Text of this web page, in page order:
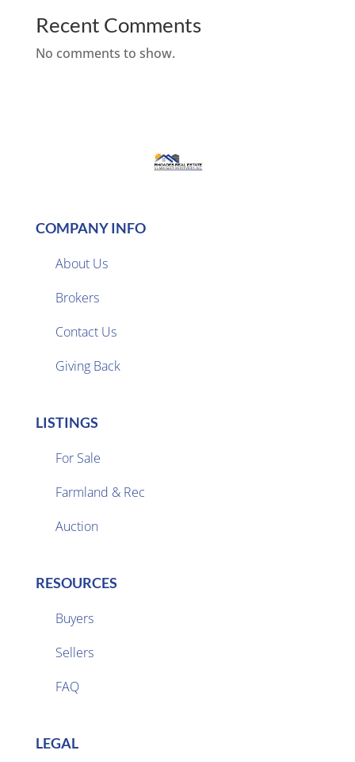
Recent Comments
No comments to show.
COMPANY INFO
About Us
Brokers
Contact Us
Giving Back
LISTINGS
For Sale
Farmland & Rec
Auction
RESOURCES
Buyers
Sellers
FAQ
LEGAL